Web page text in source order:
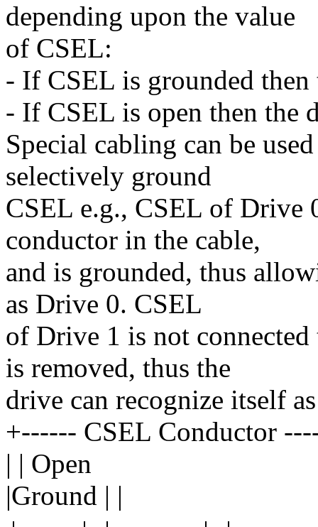
depending upon the value
of CSEL:
- If CSEL is grounded then
- If CSEL is open then the
Special cabling can be
selectively ground
CSEL e.g., CSEL of Drive
conductor in the cable,
and is grounded, thus
as Drive 0. CSEL
of Drive 1 is not connected
is removed, thus the
drive can recognize itself
+------ CSEL Conductor
| | Open
|Ground | |